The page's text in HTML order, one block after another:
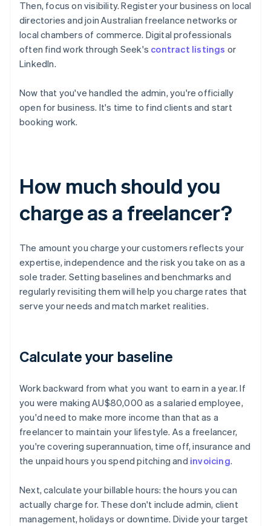
Then, focus on visibility. Register your business on local
directories and join Australian freelance networks or
local chambers of commerce. Digital professionals
often find work through Seek's contract listings or
LinkedIn.
Now that you've handled the admin, you're officially
open for business. It's time to find clients and start
booking work.
How much should you
charge as a freelancer?
The amount you charge your customers reflects your
expertise, independence and the risk you take on as a
sole trader. Setting baselines and benchmarks and
regularly revisiting them will help you charge rates that
serve your needs and match market realities.
Calculate your baseline
Work backward from what you want to earn in a year. If
you were making AU$80,000 as a salaried employee,
you'd need to make more income than that as a
freelancer to maintain your lifestyle. As a freelancer,
you're covering superannuation, time off, insurance and
the unpaid hours you spend pitching and invoicing.
Next, calculate your billable hours: the hours you can
actually charge for. These don't include admin, client
management, holidays or downtime. Divide your target